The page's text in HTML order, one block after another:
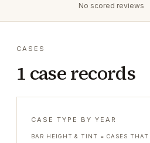
No scored reviews
CASES
1 case records
CASE TYPE BY YEAR
BAR HEIGHT & TINT = CASES